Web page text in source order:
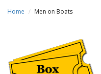
Home Men on Boats